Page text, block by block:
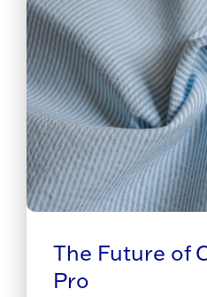
The Future of
Pro